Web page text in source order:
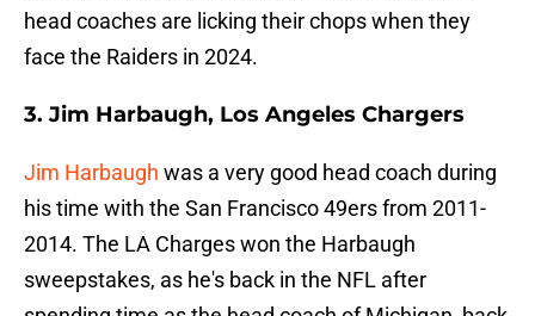
head coaches are licking their chops when they
face the Raiders in 2024.
3. Jim Harbaugh, Los Angeles Chargers
Jim Harbaugh was a very good head coach during
his time with the San Francisco 49ers from 2011-
2014. The LA Charges won the Harbaugh
sweepstakes, as he's back in the NFL after